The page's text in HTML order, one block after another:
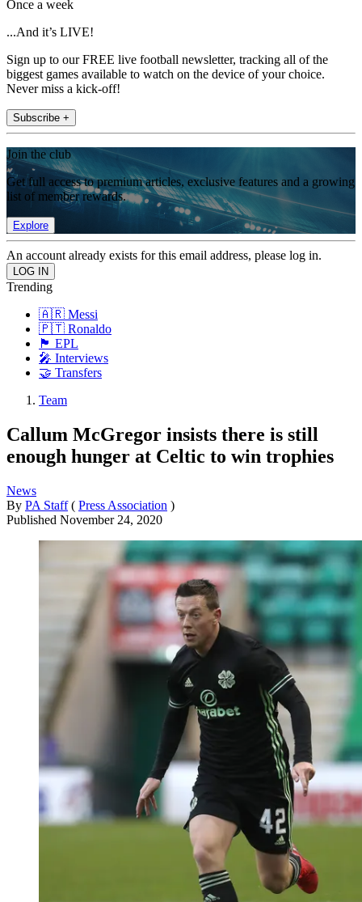
Once a week
...And it’s LIVE!
Sign up to our FREE live football newsletter, tracking all of the
biggest games available to watch on the device of your choice.
Never miss a kick-off!
Subscribe +
Join the club
Get full access to premium articles, exclusive features and a growing
list of member rewards.
Explore
An account already exists for this email address, please log in.
Trending
🇦🇷 Messi
🇵🇹 Ronaldo
🏴󠁧󠁢󠁥󠁮󠁧󠁿 EPL
🎤 Interviews
🤝 Transfers
Team
Callum McGregor insists there is still
enough hunger at Celtic to win trophies
News
By PA Staff ( Press Association )
Published November 24, 2020